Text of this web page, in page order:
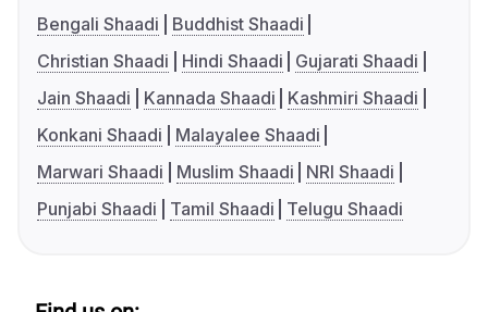
Bengali Shaadi
Buddhist Shaadi
Christian Shaadi
Hindi Shaadi
Gujarati Shaadi
Jain Shaadi
Kannada Shaadi
Kashmiri Shaadi
Konkani Shaadi
Malayalee Shaadi
Marwari Shaadi
Muslim Shaadi
NRI Shaadi
Punjabi Shaadi
Tamil Shaadi Telugu Shaadi